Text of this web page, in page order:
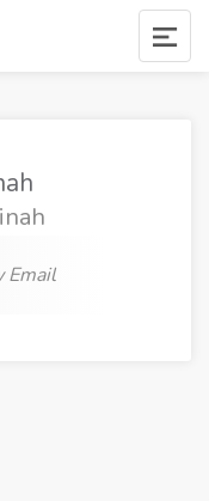
Email